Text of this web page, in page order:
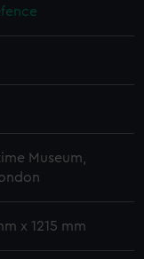
Museum,
x 1215 mm